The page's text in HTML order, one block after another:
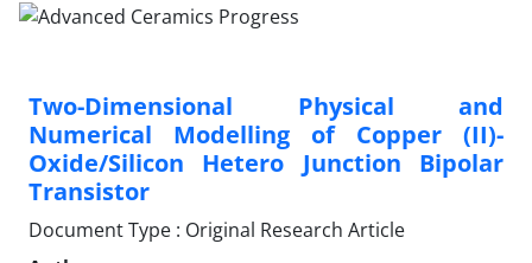
Two-Dimensional Physical and
Numerical Modelling of Copper (II)-
Oxide/Silicon Hetero Junction Bipolar
Transistor
Document Type : Original Research Article